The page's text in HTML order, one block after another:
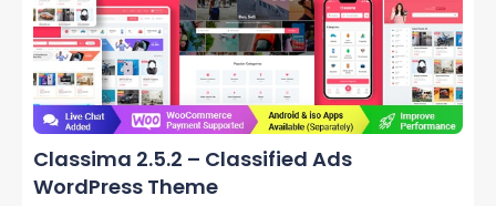
Classima 2.5.2 – Classified Ads
WordPress Theme